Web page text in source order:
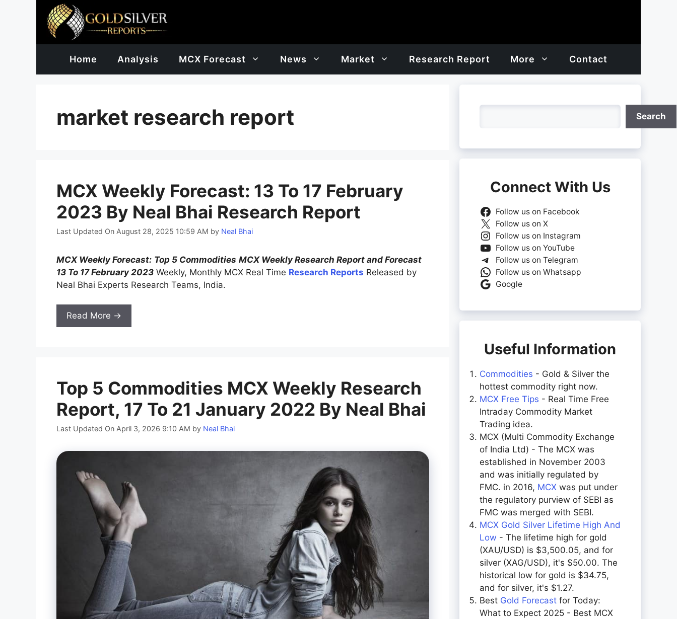
Home Analysis MCX Forecast News Market Research Report More Contact
market research report
MCX Weekly Forecast: 13 To 17 February
2023 By Neal Bhai Research Report
Last Updated On August 28, 2025 10:59 AM by Neal Bhai
MCX Weekly Forecast: Top 5 Commodities MCX Weekly Research Report and Forecast
13 To 17 February 2023 Weekly, Monthly MCX Real Time Research Reports Released by
Neal Bhai Experts Research Teams, India.
Read More →
Top 5 Commodities MCX Weekly Research
Report, 17 To 21 January 2022 By Neal Bhai
Last Updated On April 3, 2026 9:10 AM by Neal Bhai
Search
Connect With Us
Follow us on Facebook
Follow us on X
Follow us on Instagram
Follow us on YouTube
Follow us on Telegram
Follow us on Whatsapp
Google
Useful Information
Commodities - Gold & Silver the
hottest commodity right now.
MCX Free Tips - Real Time Free
Intraday Commodity Market
Trading idea.
MCX (Multi Commodity Exchange
of India Ltd) - The MCX was
established in November 2003
and was initially regulated by
FMC. in 2016, MCX was put under
the regulatory purview of SEBI as
FMC was merged with SEBI.
MCX Gold Silver Lifetime High And
Low - The lifetime high for gold
(XAU/USD) is $3,500.05, and for
silver (XAG/USD), it's $50.00. The
historical low for gold is $34.75,
and for silver, it's $1.27.
Best Gold Forecast for Today:
What to Expect 2025 - Best MCX